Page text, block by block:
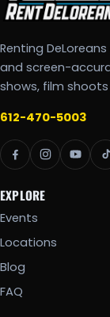
Renting
and screen-
shows, film
612-470-5003
EXPLORE
Events
Locations
Blog
FAQ